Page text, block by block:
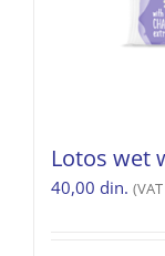
Lotos wet
40,00 din.